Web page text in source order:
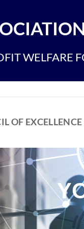
WELFARE
OF EXCELLENCE